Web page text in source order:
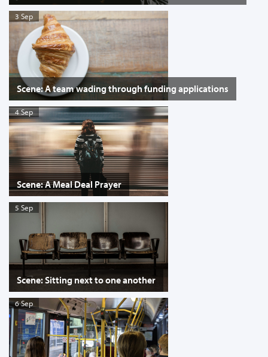
3 Sep
Scene: A team wading through funding applications
4 Sep
Scene: A Meal Deal Prayer
5 Sep
Scene: Sitting next to one another
6 Sep